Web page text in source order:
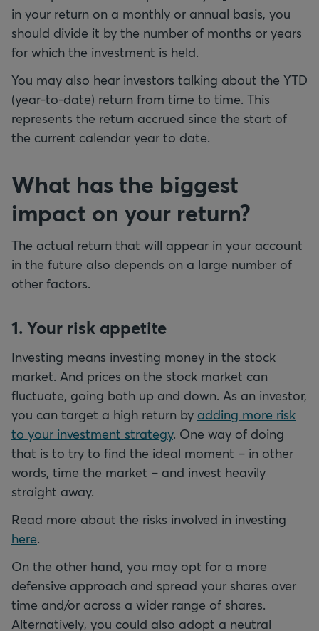
in your return on a monthly or annual basis, you
should divide it by the number of months or years
for which the investment is held.
You may also hear investors talking about the YTD
(year-to-date) return from time to time. This
represents the return accrued since the start of
the current calendar year to date.
What has the biggest
impact on your return?
The actual return that will appear in your account
in the future also depends on a large number of
other factors.
1. Your risk appetite
Investing means investing money in the stock
market. And prices on the stock market can
fluctuate, going both up and down. As an investor,
you can target a high return by adding more risk
to your investment strategy. One way of doing
that is to try to find the ideal moment – in other
words, time the market – and invest heavily
straight away.
Read more about the risks involved in investing
here.
On the other hand, you may opt for a more
defensive approach and spread your shares over
time and/or across a wider range of shares.
Alternatively, you could also adopt a neutral